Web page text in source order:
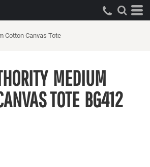
Cotton Canvas Tote
MEDIUM
TOTE BG412